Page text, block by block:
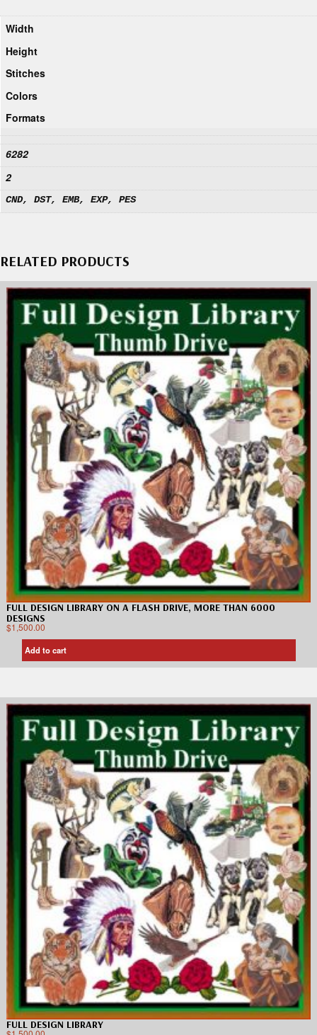
Width
Height
Stitches
Colors
Formats
6282
2
CND, DST, EMB, EXP, PES
RELATED PRODUCTS
FULL DESIGN LIBRARY ON A FLASH DRIVE, MORE THAN 6000
DESIGNS
$1,500.00
Add to cart
FULL DESIGN LIBRARY